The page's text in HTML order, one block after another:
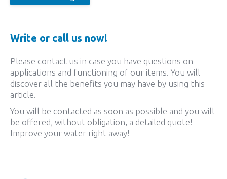
Write or call us now!
Please contact us in case you have questions on
applications and functioning of our items. You will
discover all the benefits you may have by using this
article.
You will be contacted as soon as possible and you will
be offered, without obligation, a detailed quote!
Improve your water right away!